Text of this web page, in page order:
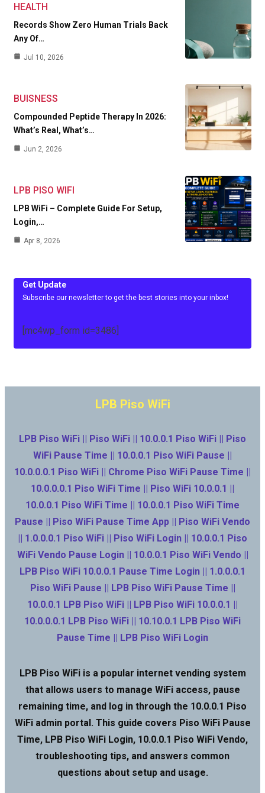
HEALTH
Records Show Zero Human Trials Back
Any Of…
Jul 10, 2026
BUISNESS
Compounded Peptide Therapy In 2026:
What’s Real, What’s…
Jun 2, 2026
LPB PISO WIFI
LPB WiFi – Complete Guide For Setup,
Login,…
Apr 8, 2026
Get Update
Subscribe our newsletter to get the best stories into your inbox!
[mc4wp_form id=3486]
LPB Piso WiFi
LPB Piso WiFi || Piso WiFi || 10.0.0.1 Piso WiFi || Piso
WiFi Pause Time || 10.0.0.1 Piso WiFi Pause ||
10.0.0.0.1 Piso WiFi || Chrome Piso WiFi Pause Time ||
10.0.0.0.1 Piso WiFi Time || Piso WiFi 10.0.0.1 ||
10.0.0.1 Piso WiFi Time || 10.0.0.1 Piso WiFi Time
Pause || Piso WiFi Pause Time App || Piso WiFi Vendo
|| 1.0.0.0.1 Piso WiFi || Piso WiFi Login || 10.0.0.1 Piso
WiFi Vendo Pause Login || 10.0.0.1 Piso WiFi Vendo ||
LPB Piso WiFi 10.0.0.1 Pause Time Login || 1.0.0.0.1
Piso WiFi Pause || LPB Piso WiFi Pause Time ||
10.0.0.1 LPB Piso WiFi || LPB Piso WiFi 10.0.0.1 ||
10.0.0.0.1 LPB Piso WiFi || 10.10.0.1 LPB Piso WiFi
Pause Time || LPB Piso WiFi Login
LPB Piso WiFi is a popular internet vending system
that allows users to manage WiFi access, pause
remaining time, and log in through the 10.0.0.1 Piso
WiFi admin portal. This guide covers Piso WiFi Pause
Time, LPB Piso WiFi Login, 10.0.0.1 Piso WiFi Vendo,
troubleshooting tips, and answers common
questions about setup and usage.